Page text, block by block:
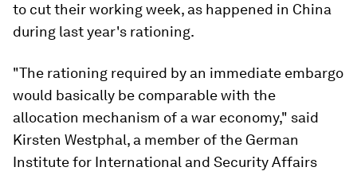
to cut their working week, as happened in China
during last year's rationing.
"The rationing required by an immediate embargo
would basically be comparable with the
allocation mechanism of a war economy," said
Kirsten Westphal, a member of the German
Institute for International and Security Affairs